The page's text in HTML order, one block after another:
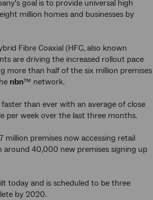
goal is to provide universal high
million homes and businesses by
Fibre Coaxial (HFC, also known
are driving the increased rollout pace
more than half of the six million premises
nbn™ network.
than ever with an average of close
per week over the last three months.
million premises now accessing retail
40,000 new premises signing up
today and is scheduled to be three
by 2020.